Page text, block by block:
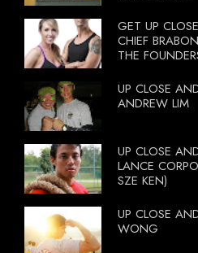
GET UP
CHIEF
THE
UP CLOSE
ANDREW LIM
UP CLOSE
LANCE
SZE KEN)
UP CLOSE
WONG